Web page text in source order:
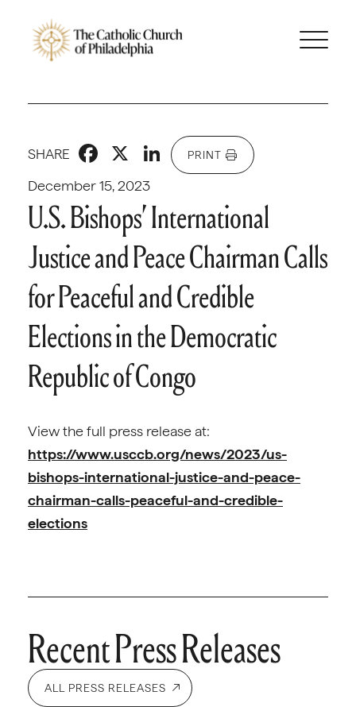
December 15, 2023
SHARE Facebook
X LinkedIn
PRINT
U.S. Bishops’ International
Justice and Peace Chairman Calls
for Peaceful and Credible
Elections in the Democratic
Republic of Congo
View the full press release at:
https://www.usccb.org/news/2023/us-
bishops-international-justice-and-peace-
chairman-calls-peaceful-and-credible-
elections
Recent Press Releases
ALL PRESS RELEASES